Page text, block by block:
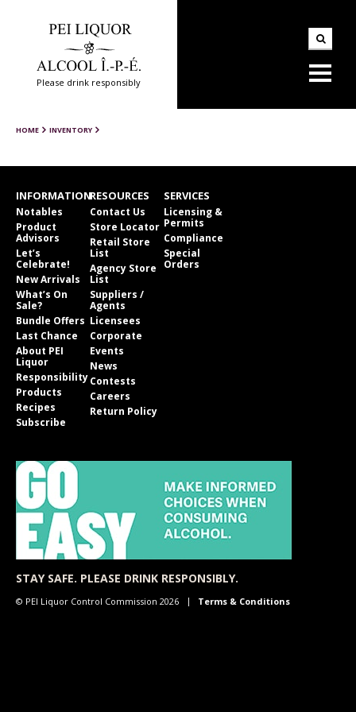
Please drink responsibly
HOME INVENTORY
INFORMATION
Notables
Product
Advisors
Let’s
Celebrate!
New Arrivals
What’s On
Sale?
Bundle Offers
Last Chance
About PEI
Liquor
Responsibility
Products
Recipes
Subscribe
RESOURCES
Contact Us
Store Locator
Retail Store
List
Agency Store
List
Suppliers /
Agents
Licensees
Corporate
Events
News
Contests
Careers
Return Policy
SERVICES
Licensing &
Permits
Compliance
Special
Orders
STAY SAFE. PLEASE DRINK RESPONSIBLY.
© PEI Liquor Control Commission 2026 Terms & Conditions